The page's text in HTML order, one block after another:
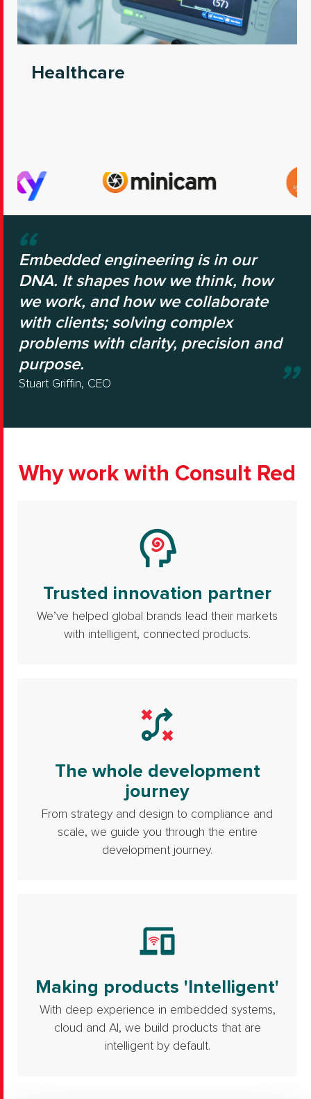
Healthcare
Embedded engineering is in our
DNA. It shapes how we think, how
we work, and how we collaborate
with clients; solving complex
problems with clarity, precision and
purpose.
Stuart Griffin, CEO
Why work with Consult Red
Trusted innovation partner
We’ve helped global brands lead their markets
with intelligent, connected products.
The whole development
journey
From strategy and design to compliance and
scale, we guide you through the entire
development journey.
Making products 'Intelligent'
With deep experience in embedded systems,
cloud and AI, we build products that are
intelligent by default.